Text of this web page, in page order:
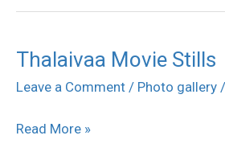
Thalaivaa Movie Stills
Leave a Comment / Photo gallery /
Thalaivaa
Movie
Read More »